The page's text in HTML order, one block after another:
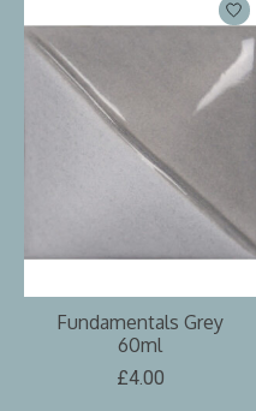
Fundamentals Grey
60ml
£4.00